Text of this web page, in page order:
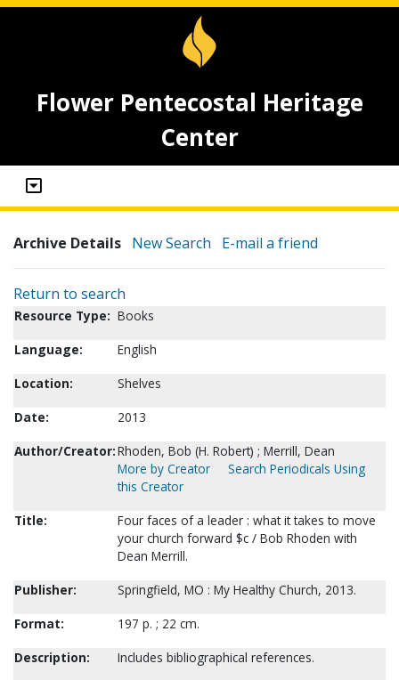
Flower Pentecostal Heritage
Center
Archive Details New Search E-mail a friend
Return to search
Resource Type: Books
Language:
English
Location:
Shelves
Date:
2013
Author/Creator:Rhoden, Bob (H. Robert) ; Merrill, Dean
More by Creator
Search Periodicals Using
this Creator
Title:
Four faces of a leader : what it takes to move
your church forward $c / Bob Rhoden with
Dean Merrill.
Publisher:
Springfield, MO : My Healthy Church, 2013.
Format:
197 p. ; 22 cm.
Description:
Includes bibliographical references.